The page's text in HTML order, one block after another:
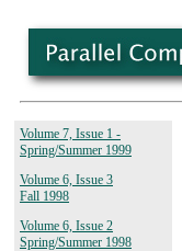
Volume 7, Issue 1 -
Spring/Summer 1999
Volume 6, Issue 3
Fall 1998
Volume 6, Issue 2
Spring/Summer 1998